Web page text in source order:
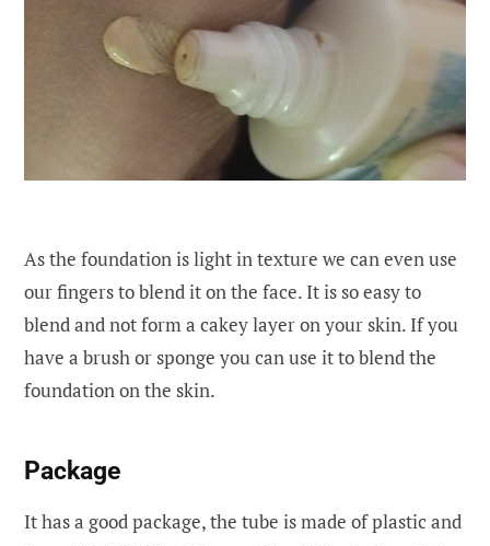
As the foundation is light in texture we can even use
our fingers to blend it on the face. It is so easy to
blend and not form a cakey layer on your skin. If you
have a brush or sponge you can use it to blend the
foundation on the skin.
Package
It has a good package, the tube is made of plastic and